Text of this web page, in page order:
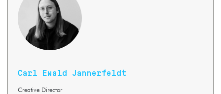
Carl Ewald Jannerfeldt
Creative Director